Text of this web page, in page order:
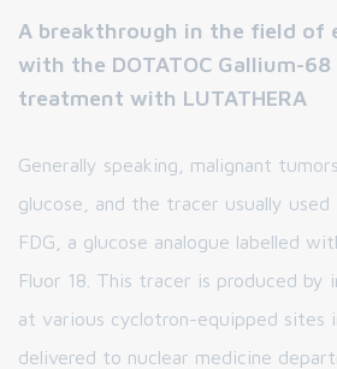
A breakthrough in the field of
with the DOTATOC Gallium-68
treatment with LUTATHERA
Generally speaking, malignant
glucose, and the tracer usually used
FDG, a glucose analogue labelled
Fluor 18. This tracer is produced by
at various cyclotron-equipped sites
delivered to nuclear medicine